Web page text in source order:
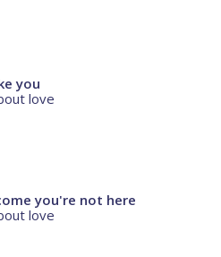
you
love
you're not here
love